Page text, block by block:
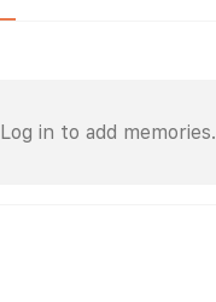
Log in to add memories.